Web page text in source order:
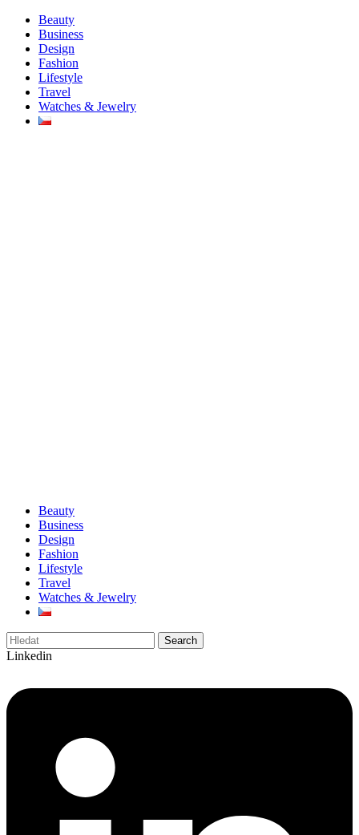
Beauty
Business
Design
Fashion
Lifestyle
Travel
Watches & Jewelry
Beauty
Business
Design
Fashion
Lifestyle
Travel
Watches & Jewelry
Search
Linkedin